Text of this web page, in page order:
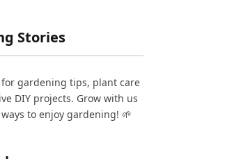
Stories
for gardening tips, plant care
DIY projects. Grow with us
to enjoy gardening! 🌱